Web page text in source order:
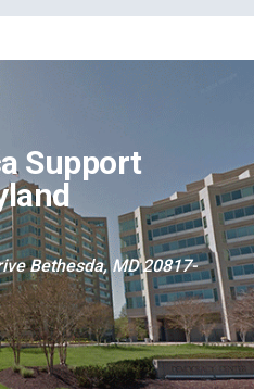
Support
Bethesda, MD 20817-